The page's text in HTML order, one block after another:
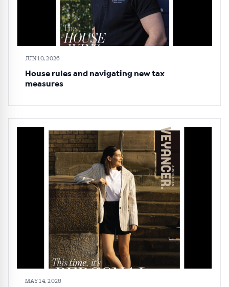
JUN 10, 2026
House rules and navigating new tax
measures
MAY 14, 2026